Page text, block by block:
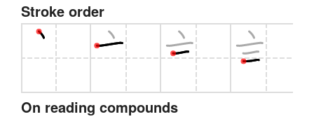
Stroke order
On reading compounds